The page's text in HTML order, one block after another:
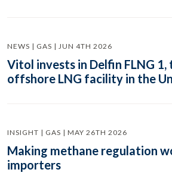
NEWS | GAS | JUN 4TH 2026
Vitol invests in Delfin FLNG
offshore LNG facility in the
INSIGHT | GAS | MAY 26TH 2026
Making methane regulation
importers